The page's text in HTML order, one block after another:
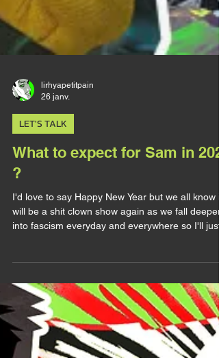
26 janv.
What to expect for Sam in
?
I'd love to say Happy New Year but we all know it
will be a shit clown show again as we fall deeper
be his presence in games or merch or comics),
but things didn't go as planned. The boy was
heavily censored, making him flat and boring to
the audience (unless you're absolutly insane like
me and look for all the very details about him